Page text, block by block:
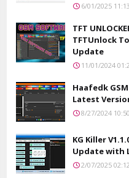
6/01/2025
TFT
TFTUnlock
Update
11/01/2024
Haafedk
Latest
8/27/2024
KG Killer
Update with
2/07/2025